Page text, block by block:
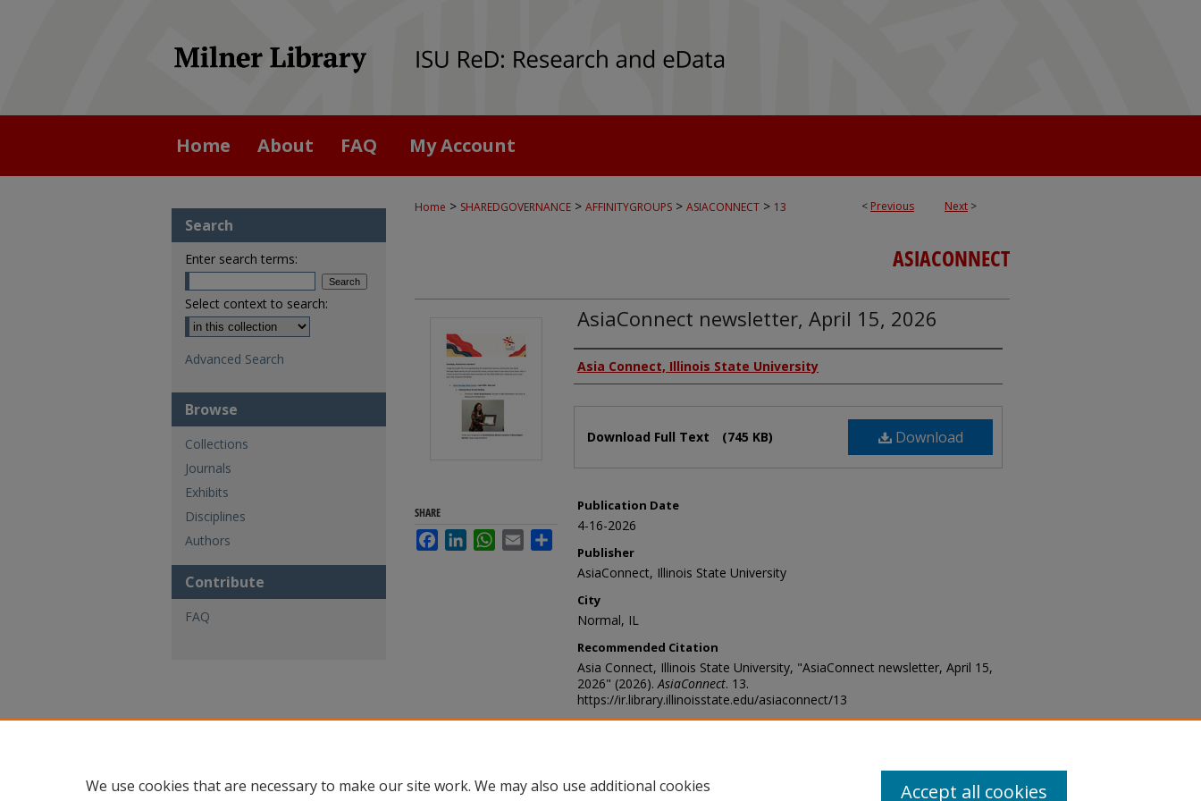
Home About FAQ My Account
< Previous Next >
Home > SHAREDGOVERNANCE > AFFINITYGROUPS > ASIACONNECT > 13
ASIACONNECT
AsiaConnect newsletter, April 15, 2026
Authors
Asia Connect, Illinois State University
Download
Download Full Text (745 KB)
Publication Date
4-16-2026
Publisher
AsiaConnect, Illinois State University
City
Normal, IL
Recommended Citation
Asia Connect, Illinois State University, "AsiaConnect newsletter, April 15,
2026" (2026).AsiaConnect. 13.
https://ir.library.illinoisstate.edu/asiaconnect/13
SHARE
FacebookLinkedInWhatsApp
Email
Search
Enter search terms:
Select context to search:
Advanced Search
Browse
Collections
Journals
Exhibits
Disciplines
Authors
Contribute
FAQ
We use cookies that are necessary to make our site work. We may also use additional cookies
Accept all cookies